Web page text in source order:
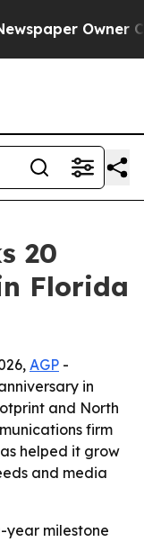
Owner
20
Florida
AGP -
in
and North
firm
helped it grow
and media
year milestone